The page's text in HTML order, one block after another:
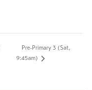
Pre-Primary 3 (Sat,
9:45am)